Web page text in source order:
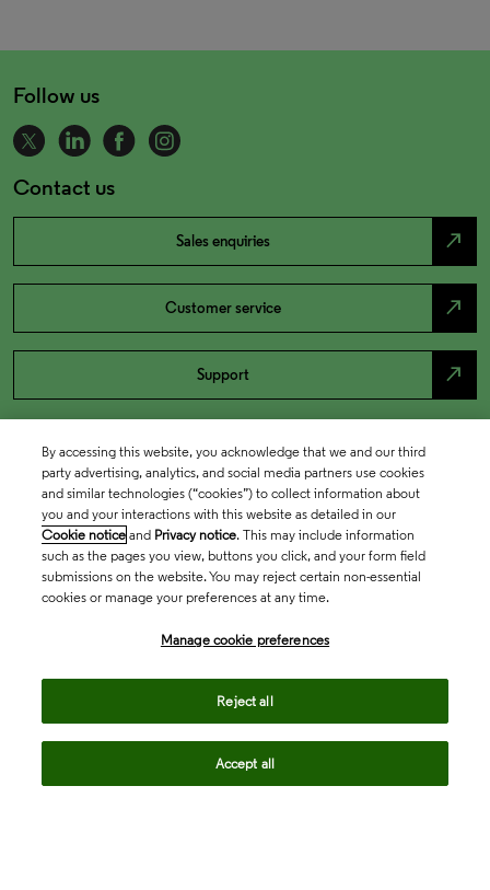
Follow us
Contact us
Sales enquiries north_east
Customer service north_east
Support north_east
By accessing this website, you acknowledge that we and our third
party advertising, analytics, and social media partners use cookies
and similar technologies (“cookies”) to collect information about
you and your interactions with this website as detailed in our
Cookie notice and Privacy notice. This may include information
such as the pages you view, buttons you click, and your form field
submissions on the website. You may reject certain non-essential
cookies or manage your preferences at any time.
Manage cookie preferences
Reject all
Accept all